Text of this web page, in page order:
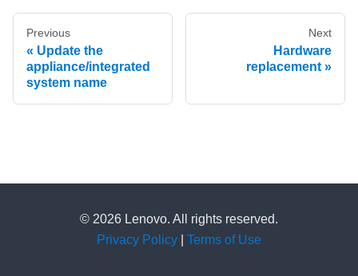
Previous
Update the
appliance/integrated
system name
Next
Hardware
replacement
© 2026 Lenovo. All rights reserved.
Privacy Policy
Terms of Use